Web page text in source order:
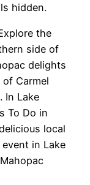
hidden.
the
side of
delights
Carmel
In Lake
To Do in
local
in Lake